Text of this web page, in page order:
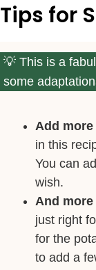
Tips for
This is a
some
Add more
in this
You can
wish.
And more
just right
for the
to add a